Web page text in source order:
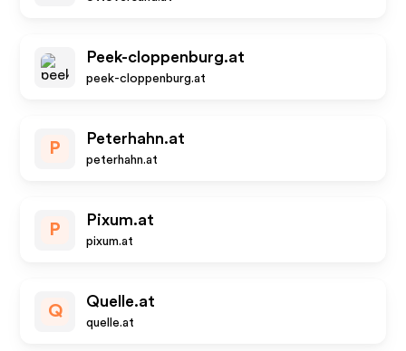
Peek-cloppenburg.at
peek-cloppenburg.at
P
Peterhahn.at
peterhahn.at
P
Pixum.at
pixum.at
Q
Quelle.at
quelle.at